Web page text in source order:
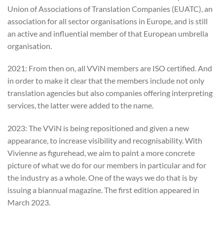
Union of Associations of Translation Companies (EUATC), an
association for all sector organisations in Europe, and is still
an active and influential member of that European umbrella
organisation.
2021: From then on, all VViN members are ISO certified. And
in order to make it clear that the members include not only
translation agencies but also companies offering interpreting
services, the latter were added to the name.
2023: The VViN is being repositioned and given a new
appearance, to increase visibility and recognisability. With
Vivienne as figurehead, we aim to paint a more concrete
picture of what we do for our members in particular and for
the industry as a whole. One of the ways we do that is by
issuing a biannual magazine. The first edition appeared in
March 2023.